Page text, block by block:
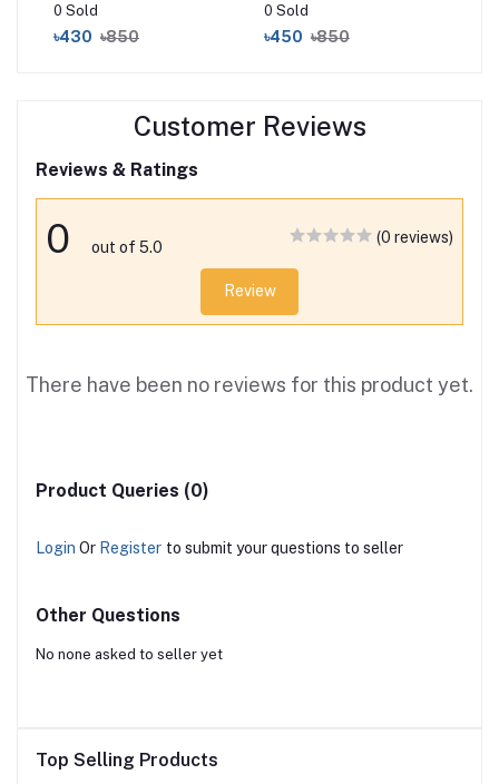
0 Sold
৳430 ৳850
0 Sold
৳450 ৳850
Customer Reviews
Reviews & Ratings
0 out of 5.0
(0 reviews)
Review
There have been no reviews for this product yet.
Product Queries (0)
Login Or Register to submit your questions to seller
Other Questions
No none asked to seller yet
Top Selling Products